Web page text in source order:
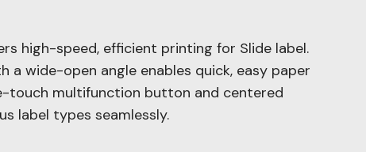
high-speed, efficient printing for Slide label.
a wide-open angle enables quick, easy paper
touch multifunction button and centered
label types seamlessly.